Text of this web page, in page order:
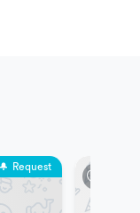
Request